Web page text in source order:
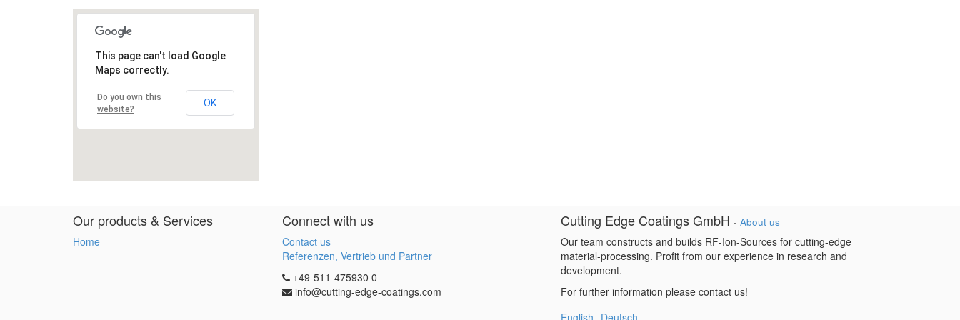
Our products & Services
Home
Connect with us
Contact us
Referenzen, Vertrieb und Partner
+49-511-475930 0
info@cutting-edge-coatings.com
Cutting Edge Coatings GmbH - About us
Our team constructs and builds RF-Ion-Sources for cutting-edge
material-processing. Profit from our experience in research and
development.
For further information please contact us!
English Deutsch